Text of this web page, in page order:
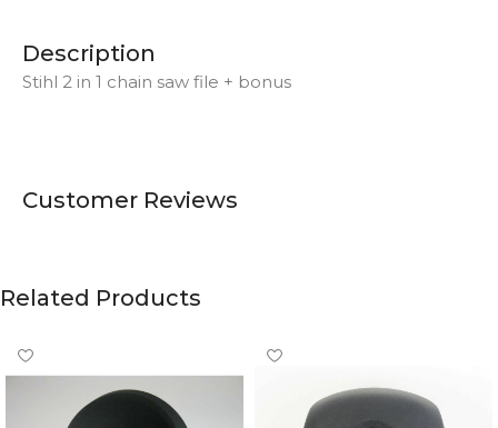
Description
Stihl 2 in 1 chain saw file + bonus
Customer Reviews
Related Products